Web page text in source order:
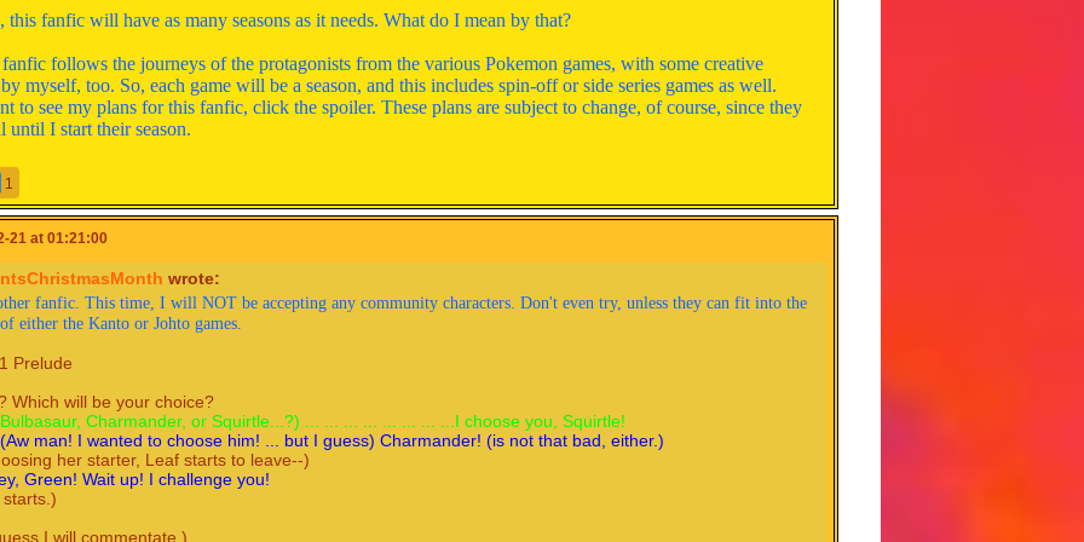
this fanfic will have as many seasons as it needs. What do I mean by that?
follows the journeys of the protagonists from the various Pokemon games, with some creative
myself, too. So, each game will be a season, and this includes spin-off or side series games as well.
to see my plans for this fanfic, click the spoiler. These plans are subject to change, of course, since they
until I start their season.
for several Pokemon games)
]
Prelude
Which will be your choice?
man! I wanted to choose him! ... but I guess) Charmander! (is not that bad, either.)
her starter, Leaf starts to leave--)
Green! Wait up! I challenge you!
starts.)
I will commentate.)
1
21 at 01:21:00
wrote:
fanfic. This time, I will NOT be accepting any community characters. Don't even try, unless they can fit into the
either the Kanto or Johto games.
Prelude
Which will be your choice?
Charmander, or Squirtle...?) ... ... ... ... ... ... ... ...I choose you, Squirtle!
man! I wanted to choose him! ... but I guess) Charmander! (is not that bad, either.)
her starter, Leaf starts to leave--)
Green! Wait up! I challenge you!
starts.)
I will commentate.)